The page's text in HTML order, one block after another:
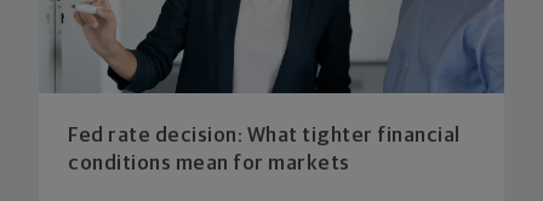
Fed rate decision: What tighter financial
conditions mean for markets